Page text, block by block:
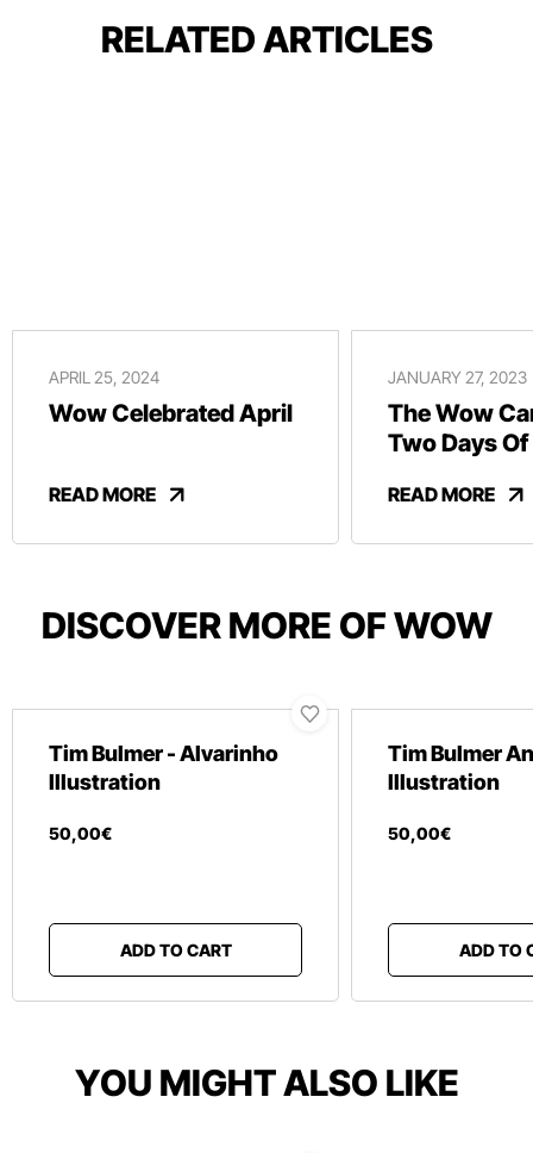
RELATED ARTICLES
APRIL 25, 2024
Wow Celebrated April
READ MORE
JANUARY 27, 2023
The Wow
Two Days
READ MORE
DISCOVER MORE OF WOW
Tim Bulmer - Alvarinho
Illustration
50,00€
ADD TO CART
Tim Bulmer
Illustration
50,00€
ADD TO
YOU MIGHT ALSO LIKE